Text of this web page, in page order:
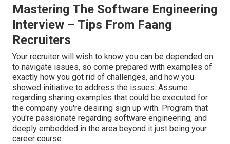
Mastering The Software Engineering
Interview – Tips From Faang
Recruiters
Your recruiter will wish to know you can be depended on
to navigate issues, so come prepared with examples of
exactly how you got rid of challenges, and how you
showed initiative to address the issues. Assume
regarding sharing examples that could be executed for
the company you're desiring sign up with. Program that
you're passionate regarding software engineering, and
deeply embedded in the area beyond it just being your
career course.